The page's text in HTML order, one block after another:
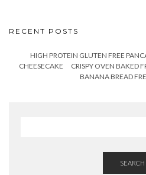
RECENT POSTS
HIGH PROTEIN GLUTEN FREE
CHEESECAKE
CRISPY OVEN BAKED
BANANA BREAD
SEARCH